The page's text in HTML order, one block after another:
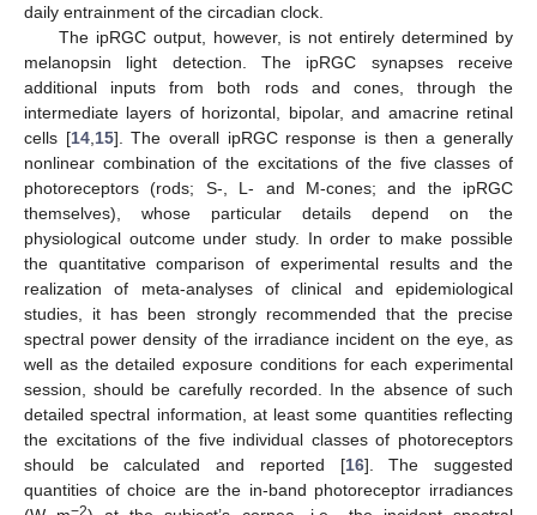
daily entrainment of the circadian clock.
The ipRGC output, however, is not entirely determined by
melanopsin light detection. The ipRGC synapses receive
additional inputs from both rods and cones, through the
intermediate layers of horizontal, bipolar, and amacrine retinal
cells [14, 15]. The overall ipRGC response is then a generally
nonlinear combination of the excitations of the five classes of
photoreceptors (rods; S-, L- and M-cones; and the ipRGC
themselves), whose particular details depend on the
physiological outcome under study. In order to make possible
the quantitative comparison of experimental results and the
realization of meta-analyses of clinical and epidemiological
studies, it has been strongly recommended that the precise
spectral power density of the irradiance incident on the eye, as
well as the detailed exposure conditions for each experimental
session, should be carefully recorded. In the absence of such
detailed spectral information, at least some quantities reflecting
the excitations of the five individual classes of photoreceptors
should be calculated and reported [16]. The suggested
quantities of choice are the in-band photoreceptor irradiances
−2